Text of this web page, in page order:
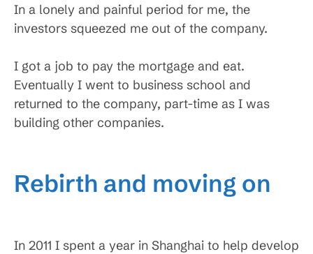
In a lonely and painful period for me, the
investors squeezed me out of the company.
I got a job to pay the mortgage and eat.
Eventually I went to business school and
returned to the company, part-time as I was
building other companies.
Rebirth and moving on
In 2011 I spent a year in Shanghai to help develop